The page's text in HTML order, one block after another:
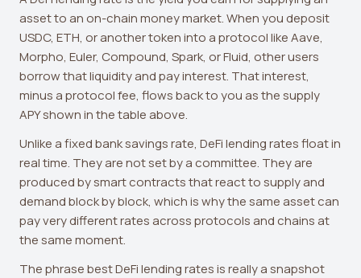
asset to an on-chain money market. When you deposit
USDC, ETH, or another token into a protocol like Aave,
Morpho, Euler, Compound, Spark, or Fluid, other users
borrow that liquidity and pay interest. That interest,
minus a protocol fee, flows back to you as the supply
APY shown in the table above.
Unlike a fixed bank savings rate, DeFi lending rates float in
real time. They are not set by a committee. They are
produced by smart contracts that react to supply and
demand block by block, which is why the same asset can
pay very different rates across protocols and chains at
the same moment.
The phrase best DeFi lending rates is really a snapshot